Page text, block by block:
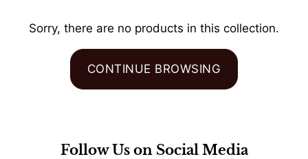
Sorry, there are no products in this collection.
CONTINUE BROWSING
Follow Us on Social Media